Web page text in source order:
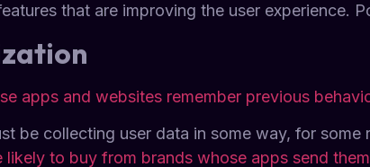
that are improving the user experience.
apps and websites remember previous
be collecting user data in some way, for
likely to buy from brands whose apps send